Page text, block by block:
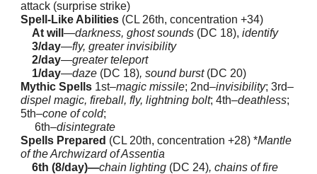
attack (surprise strike)
Spell-Like Abilities (CL 26th, concentration +34)
At will—darkness, ghost sounds (DC 18),identify
3/day—fly, greater invisibility
2/day—greater teleport
1/day—daze (DC 18), sound burst (DC 20)
Mythic Spells 1st–magic missile; 2nd–invisibility; 3rd–
dispel magic, fireball, fly, lightning bolt; 4th–deathless;
5th–cone of cold;
6th–disintegrate
Spells Prepared (CL 20th, concentration +28) *Mantle
of the Archwizard of Assentia
6th (8/day)—chain lighting (DC 24), chains of fire